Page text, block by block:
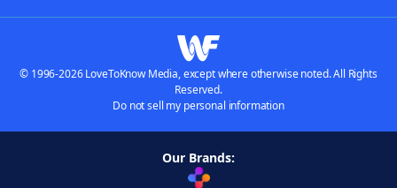
© 1996-2026 LoveToKnow Media, except where otherwise noted. All Rights
Reserved.
Do not sell my personal information
Our Brands: